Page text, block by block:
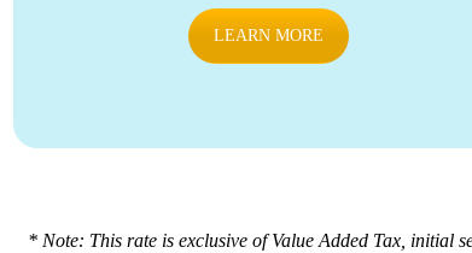
LEARN MORE
* Note: This rate is exclusive of Value Added Tax, initial